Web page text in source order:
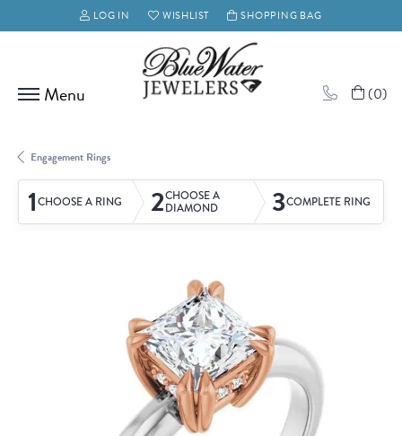
LOG IN
TOGGLE MY ACCOUNT MENU
WISHLIST
TOGGLE MY WISH LISTSHOPPING BAG
(0)
Engagement Rings
1CHOOSE A RING 2CHOOSE A
DIAMOND 3COMPLETE RING